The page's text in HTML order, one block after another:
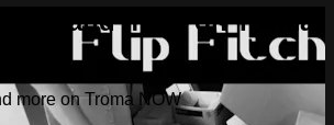
and more on Troma
more on Troma NOW